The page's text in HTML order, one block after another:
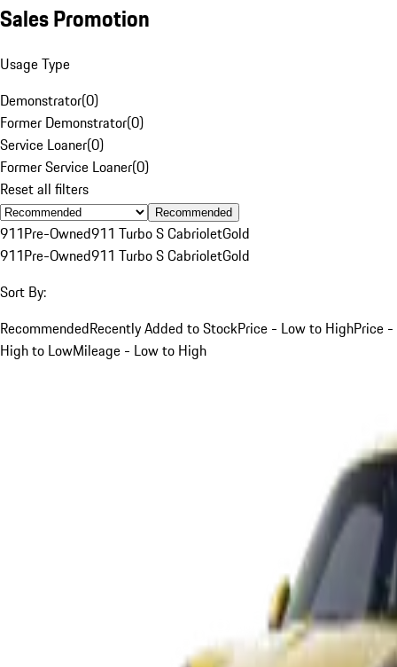
Sales Promotion
Usage Type
Demonstrator(0)
Former Demonstrator(0)
Service Loaner(0)
Former Service Loaner(0)
Reset all filters
Recommended
911Pre-Owned911 Turbo S CabrioletGold
911Pre-Owned911 Turbo S CabrioletGold
Sort By:
RecommendedRecently Added to StockPrice - Low to HighPrice -
High to LowMileage - Low to High